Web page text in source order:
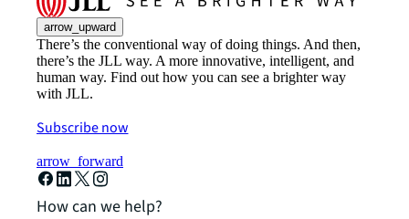
arrow_upward
There’s the conventional way of doing things. And then,
there’s the JLL way. A more innovative, intelligent, and
human way. Find out how you can see a brighter way
with JLL.
Subscribe now
arrow_forward
How can we help?